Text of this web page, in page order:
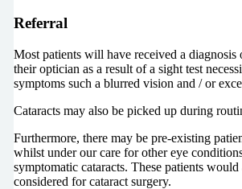
Referral
Most patients will have received a diagnosis
their optician as a result of a sight test
symptoms such a blurred vision and / or
Cataracts may also be picked up during
Furthermore, there may be pre-existing
whilst under our care for other eye
symptomatic cataracts. These patients
considered for cataract surgery.